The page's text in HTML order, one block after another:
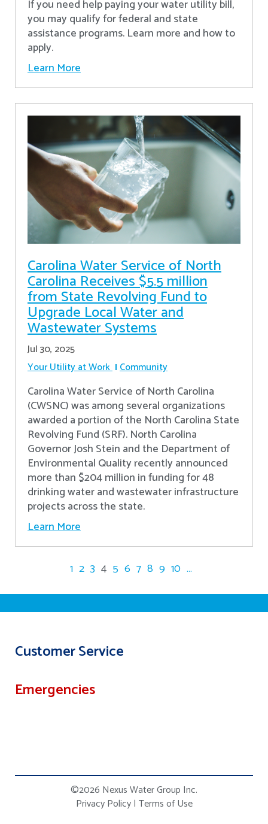
If you need help paying your water utility bill,
you may qualify for federal and state
assistance programs. Learn more and how to
apply.
Learn More
Carolina Water Service of North
Carolina Receives $5.5 million
from State Revolving Fund to
Upgrade Local Water and
Wastewater Systems
Jul 30, 2025
Your Utility at Work Community
Carolina Water Service of North Carolina
(CWSNC) was among several organizations
awarded a portion of the North Carolina State
Revolving Fund (SRF). North Carolina
Governor Josh Stein and the Department of
Environmental Quality recently announced
more than $204 million in funding for 48
drinking water and wastewater infrastructure
projects across the state.
Learn More
1 2 3 4 5 6 7 8 9 10 ...
Customer Service
Emergencies
©2026 Nexus Water Group Inc.
Privacy Policy | Terms of Use